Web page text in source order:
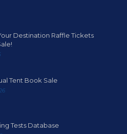
Destination Raffle Tickets
Tent Book Sale
Tests Database